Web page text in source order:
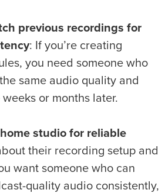
previous recordings for
: If you’re creating
you need someone who
same audio quality and
or months later.
home studio for reliable
their recording setup and
want someone who can
quality audio consistently,